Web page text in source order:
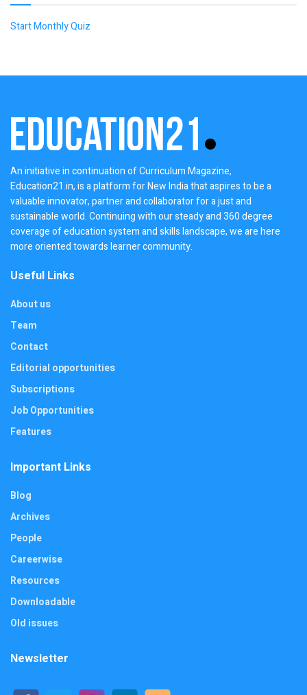
Start Monthly Quiz
An initiative in continuation of Curriculum Magazine,
Education21.in, is a platform for New India that aspires to be a
valuable innovator, partner and collaborator for a just and
sustainable world. Continuing with our steady and 360 degree
coverage of education system and skills landscape, we are here
more oriented towards learner community.
Useful Links
About us
Team
Contact
Editorial opportunities
Subscriptions
Job Opportunities
Features
Important Links
Blog
Archives
People
Careerwise
Resources
Downloadable
Old issues
Newsletter